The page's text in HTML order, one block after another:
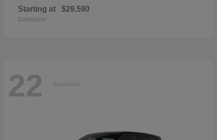
Starting at $29,590
Disclosure
22 Available